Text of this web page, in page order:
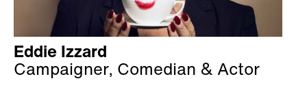
Eddie Izzard
Campaigner, Comedian & Actor